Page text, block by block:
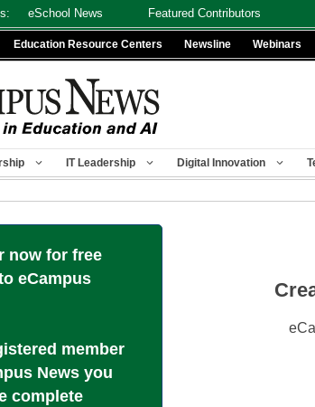
eSchool News Featured Contributors
Education Resource Centers Newsline Webinars
IT Leadership Digital Innovation
now for free
eCampus
member
News you
complete